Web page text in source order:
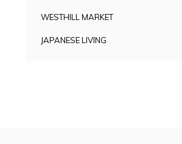
WESTHILL MARKET
JAPANESE LIVING